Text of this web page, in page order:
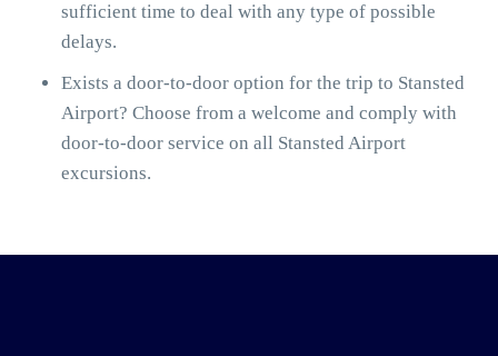
sufficient time to deal with any type of possible
delays.
Exists a door-to-door option for the trip to Stansted
Airport? Choose from a welcome and comply with
door-to-door service on all Stansted Airport
excursions.